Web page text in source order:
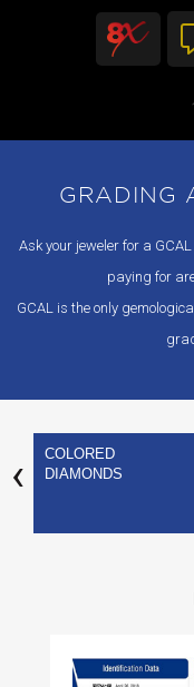
GRADING
Ask your jeweler for a
paying for
GCAL is the only
COLORED
DIAMONDS
‹